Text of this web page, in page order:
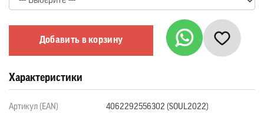
Добавить в корзину
Характеристики
Артикул (EAN) 4062292556302 (SOUL2022)